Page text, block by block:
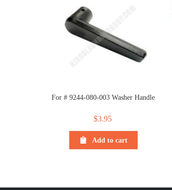
For # 9244-080-003 Washer Handle
$3.95
Add to cart